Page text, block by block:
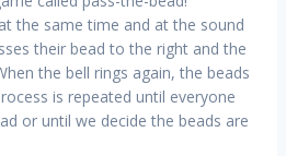
the same time and at the sound
their bead to the right and the
the bell rings again, the beads
is repeated until everyone
or until we decide the beads are